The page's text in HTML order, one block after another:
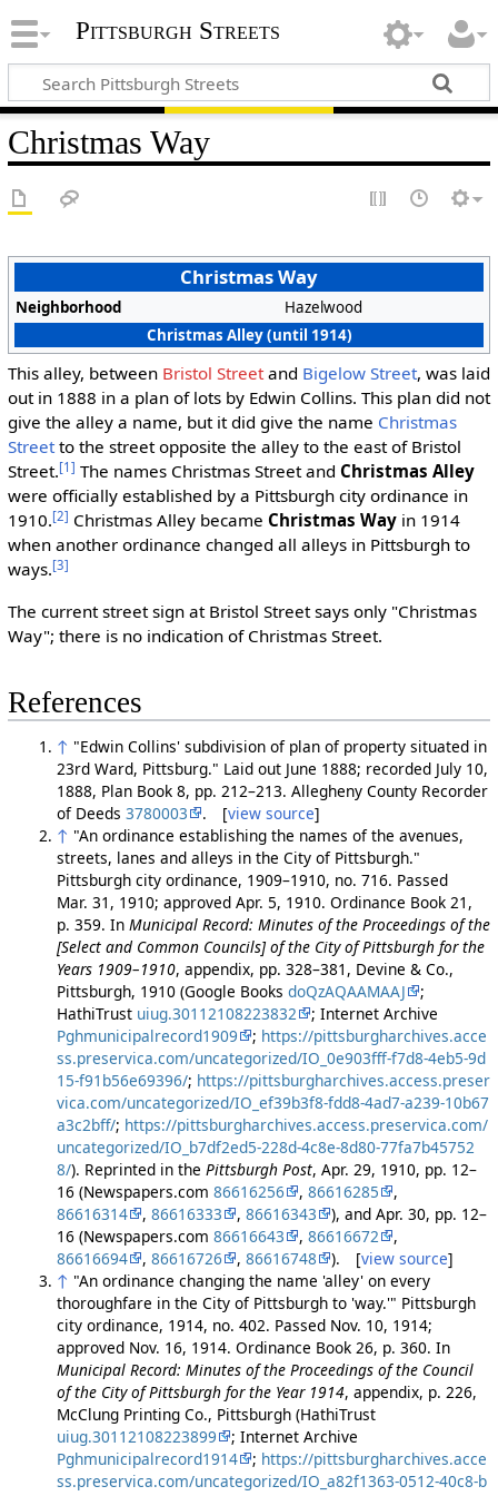
Pittsburgh Streets
Christmas Way
Christmas Way
Neighborhood
Hazelwood
Christmas Alley (until 1914)
This alley, between Bristol Streetand Bigelow Street, was laid
out in 1888 in a plan of lots by Edwin Collins. This plan did not
give the alley a name, but it did give the name Christmas
Streetto the street opposite the alley to the east of Bristol
Street.[1] The names Christmas Street and Christmas Alley
were officially established by a Pittsburgh city ordinance in
1910.[2] Christmas Alley became Christmas Wayin 1914
when another ordinance changed all alleys in Pittsburgh to
ways.[3]
The current street sign at Bristol Street says only "Christmas
Way"; there is no indication of Christmas Street.
References
↑ "Edwin Collins' subdivision of plan of property situated in
23rd Ward, Pittsburg." Laid out June 1888; recorded July 10,
1888, Plan Book 8, pp. 212–213. Allegheny County Recorder
of Deeds 3780003 . [view source]
↑ "An ordinance establishing the names of the avenues,
streets, lanes and alleys in the City of Pittsburgh."
Pittsburgh city ordinance, 1909–1910, no. 716. Passed
Mar. 31, 1910; approved Apr. 5, 1910. Ordinance Book 21,
p. 359. In Municipal Record: Minutes of the Proceedings of the
[Select and Common Councils] of the City of Pittsburgh for the
Years 1909–1910, appendix, pp. 328–381, Devine & Co.,
Pittsburgh, 1910 (Google Books doQzAQAAMAAJ
;
HathiTrust uiug.30112108223832
; Internet Archive
Pghmunicipalrecord1909
; https://pittsburgharchives.acce
ss.preservica.com/uncategorized/IO_0e903fff-f7d8-4eb5-9d
15-f91b56e69396/; https://pittsburgharchives.access.preser
vica.com/uncategorized/IO_ef39b3f8-fdd8-4ad7-a239-10b67
a3c2bff/; https://pittsburgharchives.access.preservica.com/
uncategorized/IO_b7df2ed5-228d-4c8e-8d80-77fa7b45752
8/). Reprinted in the Pittsburgh Post, Apr. 29, 1910, pp. 12–
16 (Newspapers.com 86616256 , 86616285
,
86616314
, 86616333 , 86616343
), and Apr. 30, pp. 12–
16 (Newspapers.com 86616643 , 86616672
,
86616694
, 86616726 , 86616748 ). [view source]
↑ "An ordinance changing the name 'alley' on every
thoroughfare in the City of Pittsburgh to 'way.'" Pittsburgh
city ordinance, 1914, no. 402. Passed Nov. 10, 1914;
approved Nov. 16, 1914. Ordinance Book 26, p. 360. In
Municipal Record: Minutes of the Proceedings of the Council
of the City of Pittsburgh for the Year 1914, appendix, p. 226,
McClung Printing Co., Pittsburgh (HathiTrust
uiug.30112108223899
; Internet Archive
Pghmunicipalrecord1914
; https://pittsburgharchives.acce
ss.preservica.com/uncategorized/IO_a82f1363-0512-40c8-b